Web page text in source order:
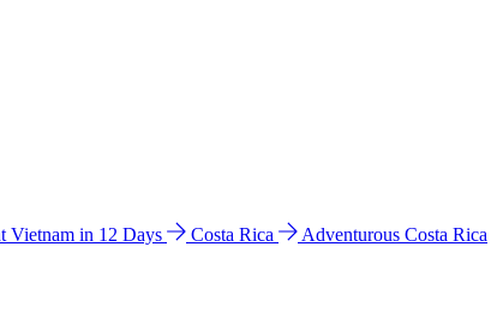
Vietnam in 12 Days Costa Rica
Adventurous Costa Rica